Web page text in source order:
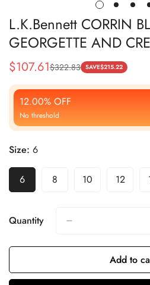
L.K.Bennett CORRIN
GEORGETTE AND
Sale
Price
$107.61
Regular
Price
$322.83 SAVE$215.22
12.00% OFF
No threshold
Size: 6
6 8 10 12
Quantity
Add to